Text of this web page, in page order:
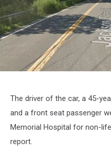
The driver of the car, a 45-
and a front seat passenger
Memorial Hospital for non-
report.